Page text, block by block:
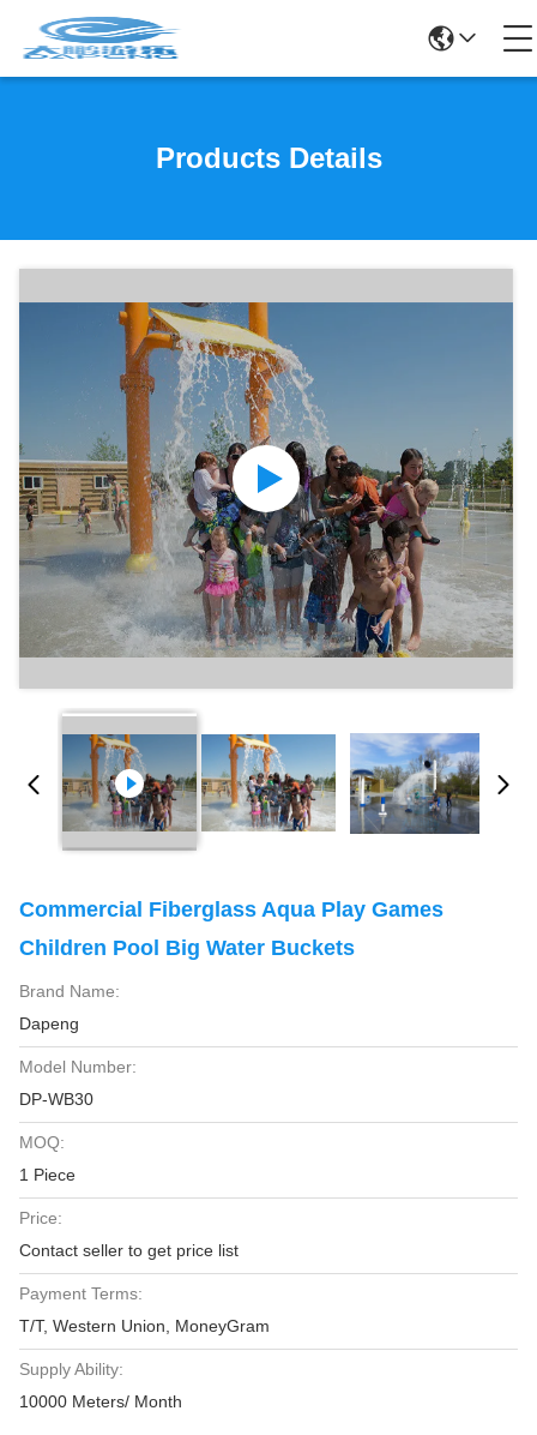
Products Details
Commercial Fiberglass Aqua Play Games
Children Pool Big Water Buckets
Brand Name:
Dapeng
Model Number:
DP-WB30
MOQ:
1 Piece
Price:
Contact seller to get price list
Payment Terms:
T/T, Western Union, MoneyGram
Supply Ability:
10000 Meters/ Month